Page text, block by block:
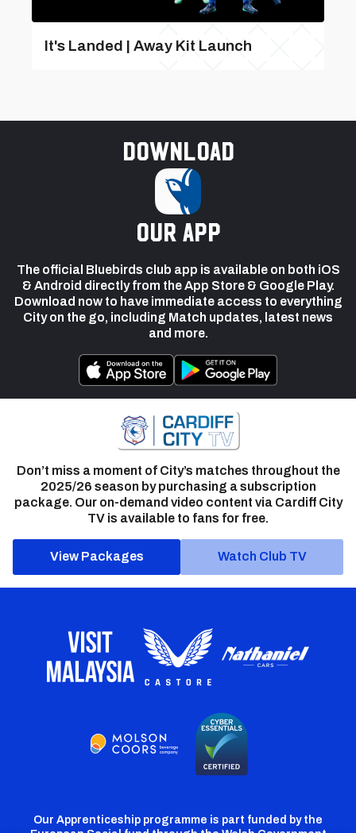
It's Landed | Away Kit Launch
Download
our app
The official Bluebirds club app is available on both iOS
& Android directly from the App Store & Google Play.
Download now to have immediate access to everything
City on the go, including Match updates, latest news
and more.
Don’t miss a moment of City’s matches throughout the
2025/26 season by purchasing a subscription
package. Our on-demand video content via Cardiff City
TV is available to fans for free.
View Packages Watch Club TV
Our Apprenticeship programme is part funded by the